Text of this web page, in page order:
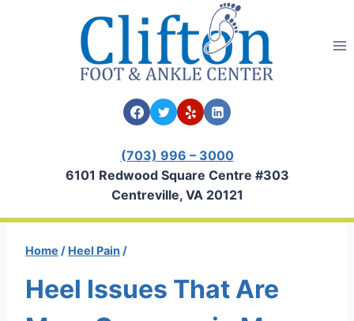
(703) 996 – 3000
6101 Redwood Square Centre #303
Centreville, VA 20121
Home / Heel Pain /
Heel Issues That Are